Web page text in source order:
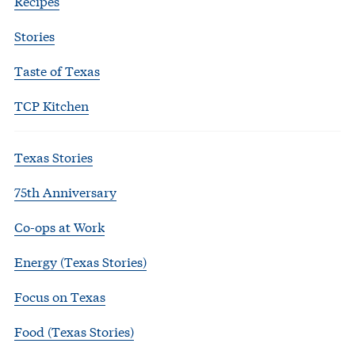
Stories
Taste of Texas
TCP Kitchen
Texas Stories
75th Anniversary
Co-ops at Work
Energy (Texas Stories)
Focus on Texas
Food (Texas Stories)